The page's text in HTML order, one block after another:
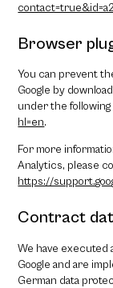
Browser
You can prevent
Google by
under the following
hl=en.
For more
Analytics, please
https://
Contract
We have executed
Google and are
German data